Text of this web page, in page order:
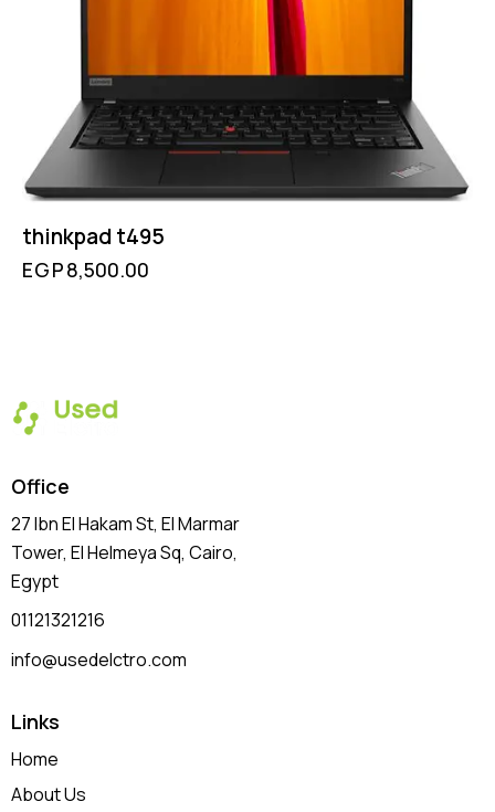
thinkpad t495
EGP8,500.00
Office
27 Ibn El Hakam St, El Marmar
Tower, El Helmeya Sq, Cairo,
Egypt
01121321216
info@usedelctro.com
Links
Home
About Us